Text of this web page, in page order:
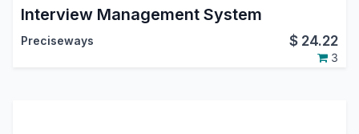
Interview Management System
Preciseways $ 24.22
3